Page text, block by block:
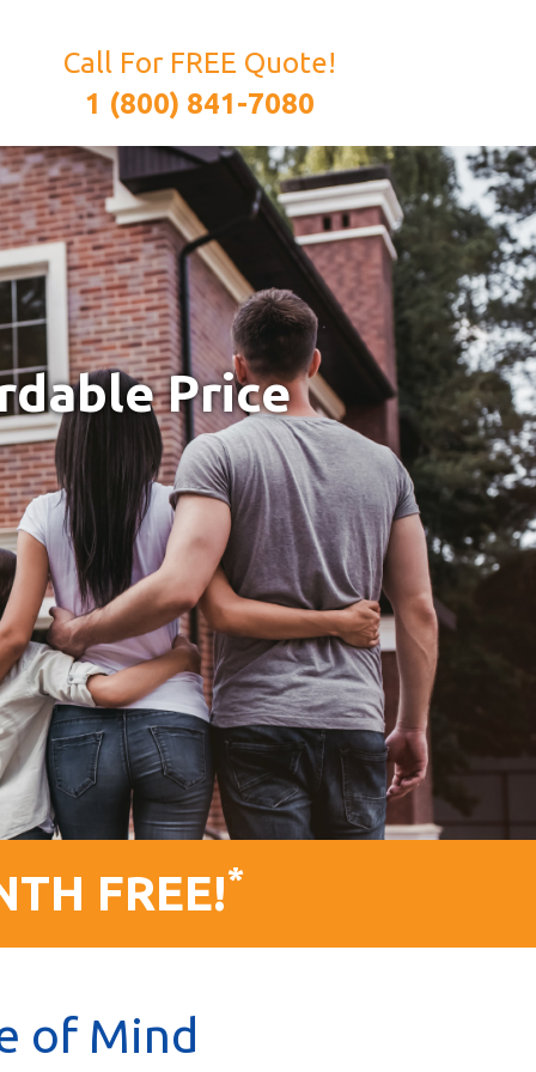
Call For FREE Quote!
1 (800) 841-7080
Price
FREE!*
of Mind